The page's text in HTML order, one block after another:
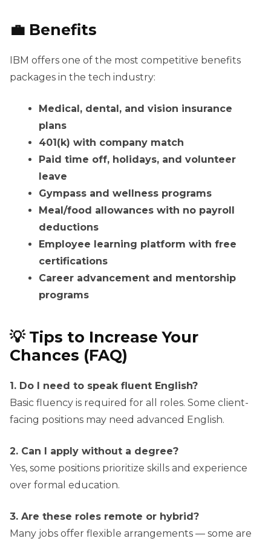
💼 Benefits
IBM offers one of the most competitive benefits
packages in the tech industry:
Medical, dental, and vision insurance
plans
401(k) with company match
Paid time off, holidays, and volunteer
leave
Gympass and wellness programs
Meal/food allowances with no payroll
deductions
Employee learning platform with free
certifications
Career advancement and mentorship
programs
💡 Tips to Increase Your
Chances (FAQ)
1. Do I need to speak fluent English?
Basic fluency is required for all roles. Some client-
facing positions may need advanced English.
2. Can I apply without a degree?
Yes, some positions prioritize skills and experience
over formal education.
3. Are these roles remote or hybrid?
Many jobs offer flexible arrangements — some are